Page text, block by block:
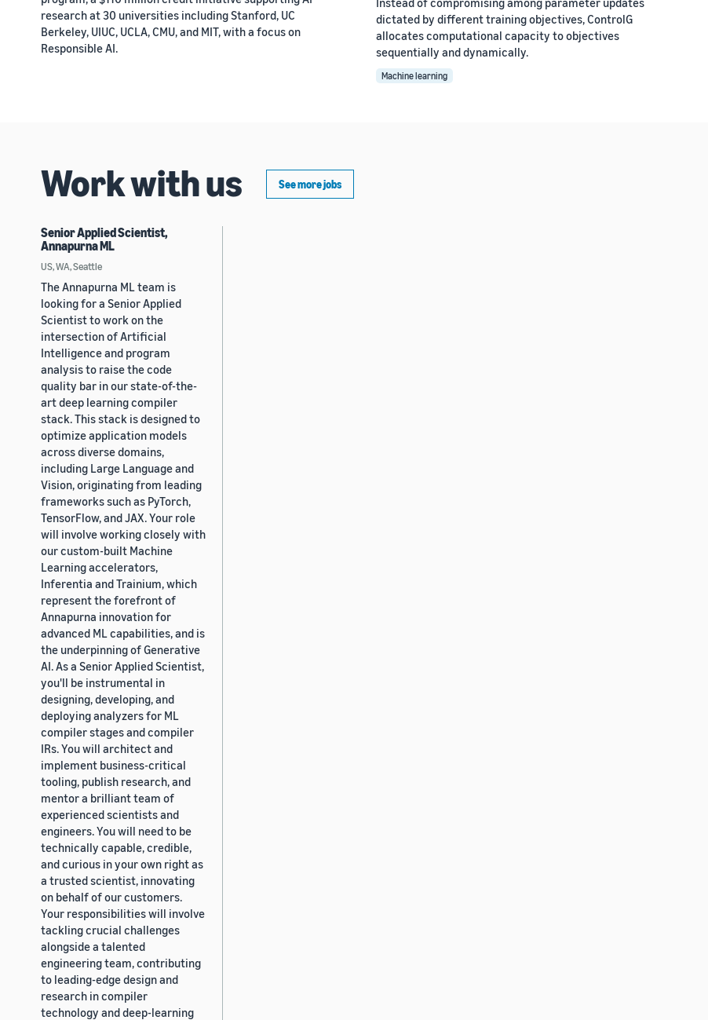
research at 30 universities including Stanford, UC
Berkeley, UIUC, UCLA, CMU, and MIT, with a focus on
Responsible AI.
dictated by different training objectives, ControlG
allocates computational capacity to objectives
sequentially and dynamically.
Machine learning
Work with us See more jobs
Senior Applied Scientist,
Annapurna ML
US, WA, Seattle
The Annapurna ML team is
looking for a Senior Applied
Scientist to work on the
intersection of Artificial
Intelligence and program
analysis to raise the code
quality bar in our state-of-the-
art deep learning compiler
stack. This stack is designed to
optimize application models
across diverse domains,
including Large Language and
Vision, originating from leading
frameworks such as PyTorch,
TensorFlow, and JAX. Your role
will involve working closely with
our custom-built Machine
Learning accelerators,
Inferentia and Trainium, which
represent the forefront of
Annapurna innovation for
advanced ML capabilities, and is
the underpinning of Generative
AI. As a Senior Applied Scientist,
you'll be instrumental in
designing, developing, and
deploying analyzers for ML
compiler stages and compiler
IRs. You will architect and
implement business-critical
tooling, publish research, and
mentor a brilliant team of
experienced scientists and
engineers. You will need to be
technically capable, credible,
and curious in your own right as
a trusted scientist, innovating
on behalf of our customers.
Your responsibilities will involve
tackling crucial challenges
alongside a talented
engineering team, contributing
to leading-edge design and
research in compiler
technology and deep-learning